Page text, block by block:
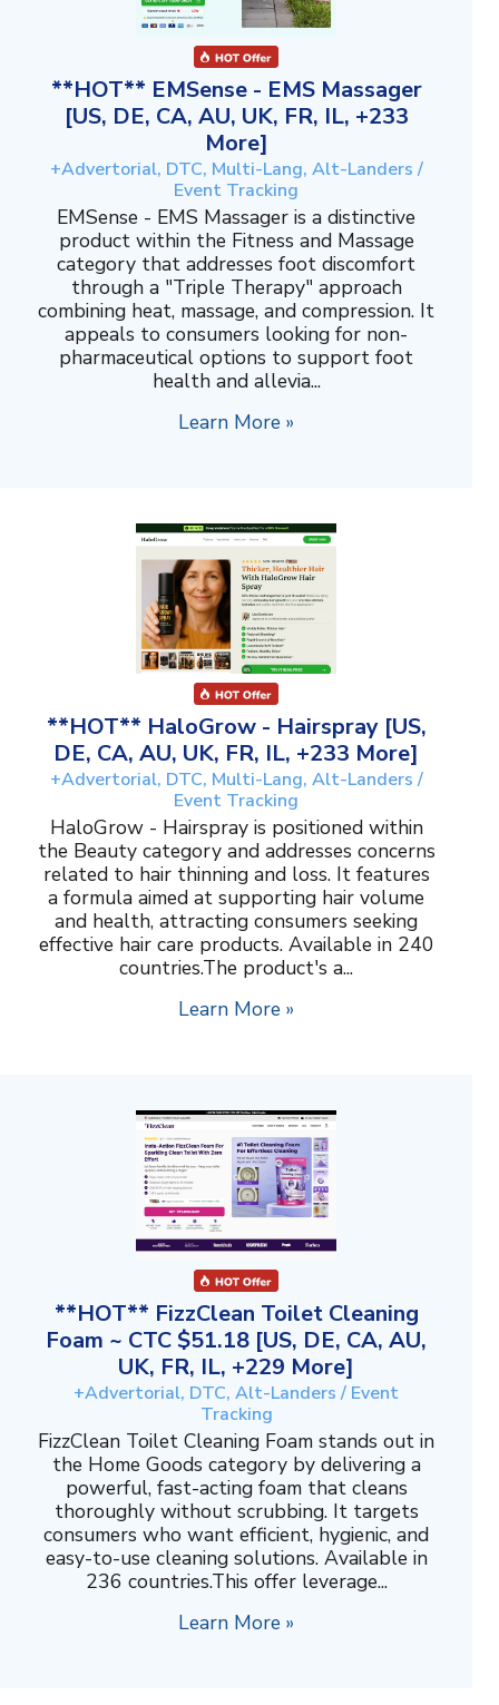
**HOT** EMSense - EMS Massager
[US, DE, CA, AU, UK, FR, IL, +233
More]
+Advertorial, DTC, Multi-Lang, Alt-Landers /
Event Tracking
EMSense - EMS Massager is a distinctive
product within the Fitness and Massage
category that addresses foot discomfort
through a "Triple Therapy" approach
combining heat, massage, and compression. It
appeals to consumers looking for non-
pharmaceutical options to support foot
health and allevia...
Learn More »
**HOT** HaloGrow - Hairspray [US,
DE, CA, AU, UK, FR, IL, +233 More]
+Advertorial, DTC, Multi-Lang, Alt-Landers /
Event Tracking
HaloGrow - Hairspray is positioned within
the Beauty category and addresses concerns
related to hair thinning and loss. It features
a formula aimed at supporting hair volume
and health, attracting consumers seeking
effective hair care products. Available in 240
countries.The product's a...
Learn More »
**HOT** FizzClean Toilet Cleaning
Foam ~ CTC $51.18 [US, DE, CA, AU,
UK, FR, IL, +229 More]
+Advertorial, DTC, Alt-Landers / Event
Tracking
FizzClean Toilet Cleaning Foam stands out in
the Home Goods category by delivering a
powerful, fast-acting foam that cleans
thoroughly without scrubbing. It targets
consumers who want efficient, hygienic, and
easy-to-use cleaning solutions. Available in
236 countries.This offer leverage...
Learn More »